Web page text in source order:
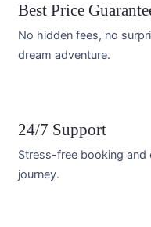
Best Price
No hidden fees, no
dream adventure.
24/7 Support
Stress-free booking
journey.